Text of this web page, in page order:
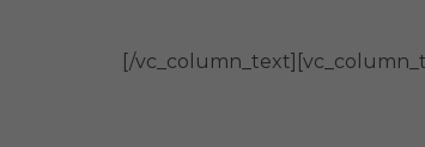
[/